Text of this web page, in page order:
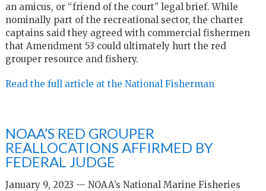
an amicus, or “friend of the court” legal brief. While
nominally part of the recreational sector, the charter
captains said they agreed with commercial fishermen
that Amendment 53 could ultimately hurt the red
grouper resource and fishery.
Read the full article at the National Fisherman
NOAA’S RED GROUPER
REALLOCATIONS AFFIRMED BY
FEDERAL JUDGE
January 9, 2023 — NOAA’s National Marine Fisheries